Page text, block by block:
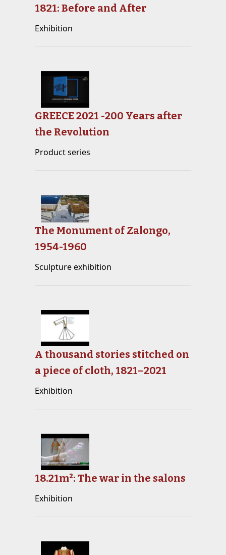
1821: Before and After
Exhibition
GREECE 2021 -200 Years after
the Revolution
Product series
The Monument of Zalongo,
1954-1960
Sculpture exhibition
A thousand stories stitched on
a piece of cloth, 1821–2021
Exhibition
18.21m²: The war in the salons
Exhibition